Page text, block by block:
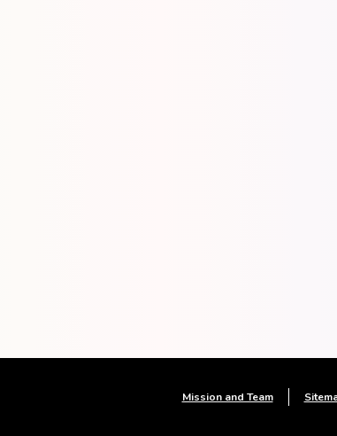
Mission and Team